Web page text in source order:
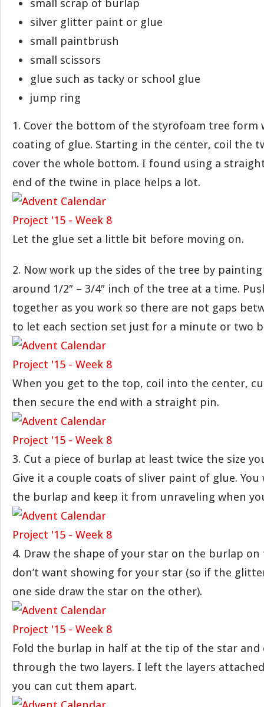
small scrap of burlap
silver glitter paint or glue
small paintbrush
small scissors
glue such as tacky or school glue
jump ring
1. Cover the bottom of the styrofoam tree form
coating of glue. Starting in the center, coil the
cover the whole bottom. I found using a
end of the twine in place helps a lot.
Let the glue set a little bit before moving on.
2. Now work up the sides of the tree by
around 1/2″ – 3/4″ inch of the tree at a time.
together as you work so there are not gaps
to let each section set just for a minute or two
When you get to the top, coil into the center,
then secure the end with a straight pin.
3. Cut a piece of burlap at least twice the size
Give it a couple coats of sliver paint of glue.
the burlap and keep it from unraveling when
4. Draw the shape of your star on the burlap
don’t want showing for your star (so if the
one side draw the star on the other).
Fold the burlap in half at the tip of the star
through the two layers. I left the layers
you can cut them apart.